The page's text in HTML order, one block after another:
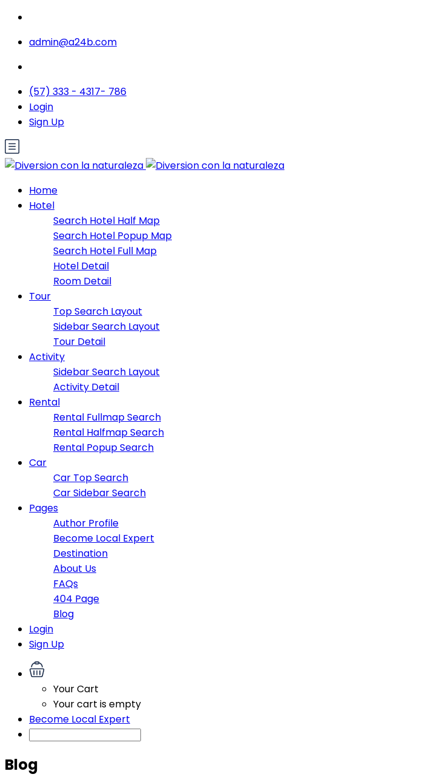
admin@a24b.com
(57) 333 - 4317- 786
Login
Sign Up
Home
Hotel
Search Hotel Half Map
Search Hotel Popup Map
Search Hotel Full Map
Hotel Detail
Room Detail
Tour
Top Search Layout
Sidebar Search Layout
Tour Detail
Activity
Sidebar Search Layout
Activity Detail
Rental
Rental Fullmap Search
Rental Halfmap Search
Rental Popup Search
Car
Car Top Search
Car Sidebar Search
Pages
Author Profile
Become Local Expert
Destination
About Us
FAQs
404 Page
Blog
Login
Sign Up
Your Cart
Your cart is empty
Become Local Expert
Blog